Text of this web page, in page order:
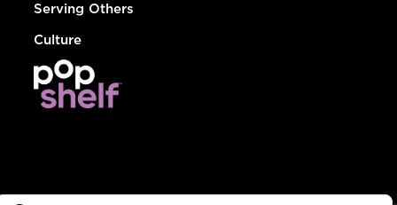
Serving Others
Culture